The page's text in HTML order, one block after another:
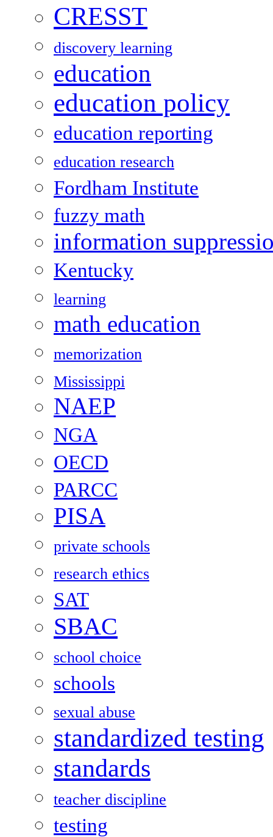
CRESST
discovery learning
education
education policy
education reporting
education research
Fordham Institute
fuzzy math
information
Kentucky
learning
math education
memorization
Mississippi
NAEP
NGA
OECD
PARCC
PISA
private schools
research ethics
SAT
SBAC
school choice
schools
sexual abuse
standardized testing
standards
teacher discipline
testing